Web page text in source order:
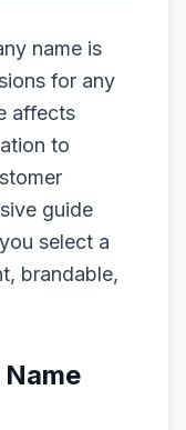
name is
for any
affects
to
guide
select a
brandable,